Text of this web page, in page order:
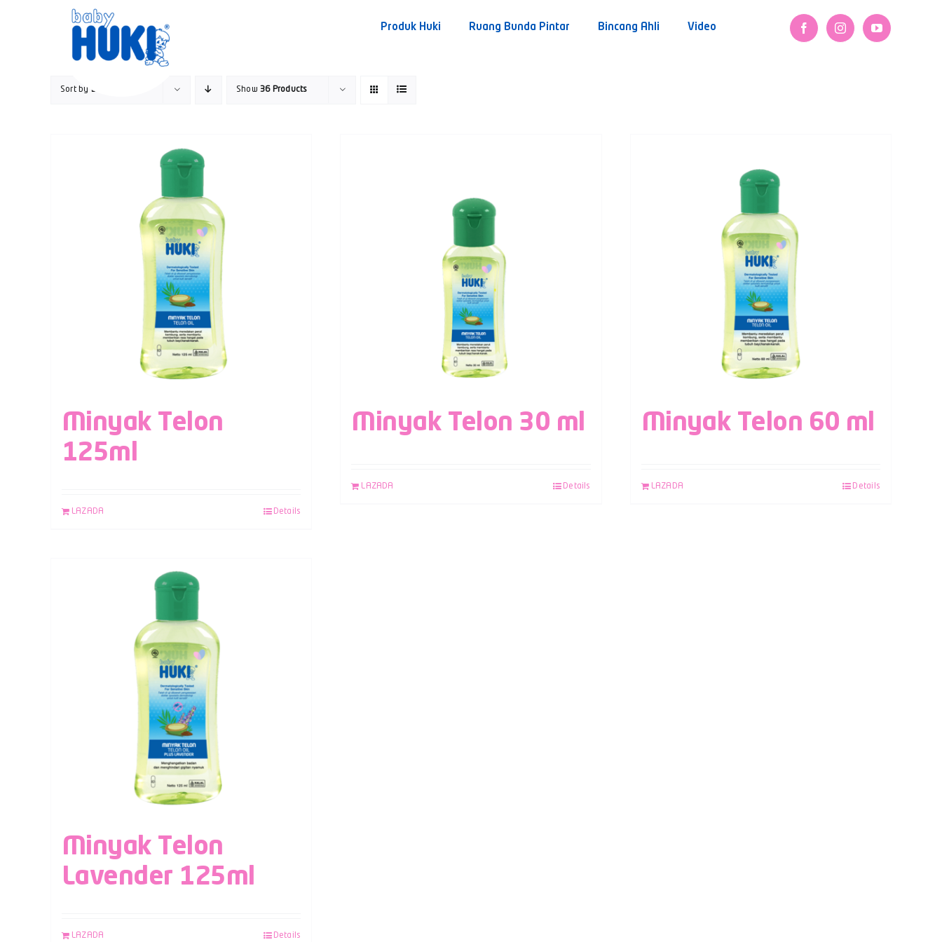
Produk Huki Ruang Bunda Pintar Bincang Ahli Video
Sort by Default Order Show36 Products
Minyak Telon
125ml
LAZADA Details
Minyak Telon 30 ml
LAZADA Details
Minyak Telon 60 ml
LAZADA Details
Minyak Telon
Lavender 125ml
LAZADA Details